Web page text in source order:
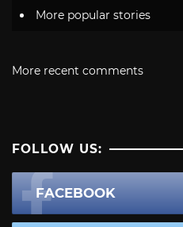
More popular stories
More recent comments
FOLLOW US:
FACEBOOK